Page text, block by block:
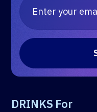
DRINKS For